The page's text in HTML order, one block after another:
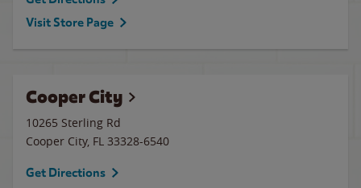
Visit Store Page
Cooper City
10265 Sterling Rd
Cooper City, FL 33328-6540
Get Directions